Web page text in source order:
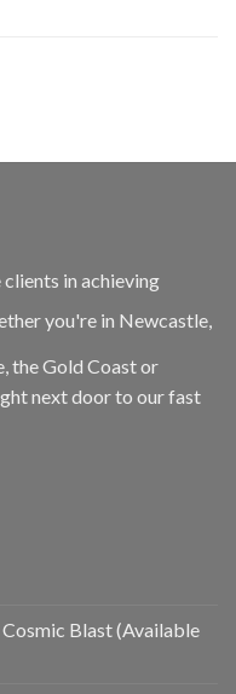
in achieving
you're in Newcastle,
the Gold Coast or
next door to our fast
Blast (Available